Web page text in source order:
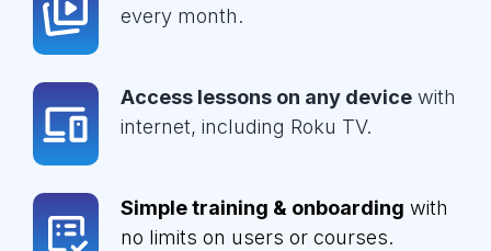
every month.
Access lessons on any device with
internet, including Roku TV.
Simple training & onboarding with
no limits on users or courses.